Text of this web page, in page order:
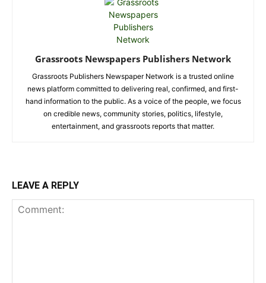
Grassroots Newspapers Publishers Network
Grassroots Publishers Newspaper Network is a trusted online
news platform committed to delivering real, confirmed, and first-
hand information to the public. As a voice of the people, we focus
on credible news, community stories, politics, lifestyle,
entertainment, and grassroots reports that matter.
LEAVE A REPLY